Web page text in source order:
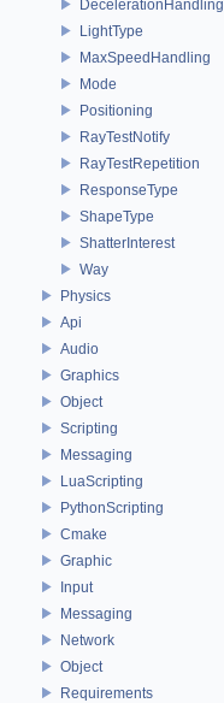
DecelerationHandling
LightType
MaxSpeedHandling
Mode
Positioning
RayTestNotify
RayTestRepetition
ResponseType
ShapeType
ShatterInterest
Way
Physics
Api
Audio
Graphics
Object
Scripting
Messaging
LuaScripting
PythonScripting
Cmake
Graphic
Input
Messaging
Network
Object
Requirements